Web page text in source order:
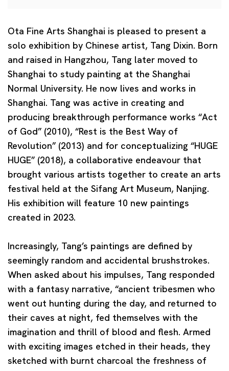
Ota Fine Arts Shanghai is pleased to present a
solo exhibition by Chinese artist, Tang Dixin. Born
and raised in Hangzhou, Tang later moved to
Shanghai to study painting at the Shanghai
Normal University. He now lives and works in
Shanghai. Tang was active in creating and
producing breakthrough performance works “Act
of God” (2010), “Rest is the Best Way of
Revolution” (2013) and for conceptualizing “HUGE
HUGE” (2018), a collaborative endeavour that
brought various artists together to create an arts
festival held at the Sifang Art Museum, Nanjing.
His exhibition will feature 10 new paintings
created in 2023.
Increasingly, Tang’s paintings are defined by
seemingly random and accidental brushstrokes.
When asked about his impulses, Tang responded
with a fantasy narrative, “ancient tribesmen who
went out hunting during the day, and returned to
their caves at night, fed themselves with the
imagination and thrill of blood and flesh. Armed
with exciting images etched in their heads, they
sketched with burnt charcoal the freshness of